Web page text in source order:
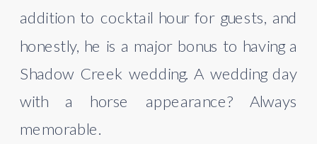
addition to cocktail hour for guests, and
honestly, he is a major bonus to having a
Shadow Creek wedding. A wedding day
with a horse appearance? Always
memorable.